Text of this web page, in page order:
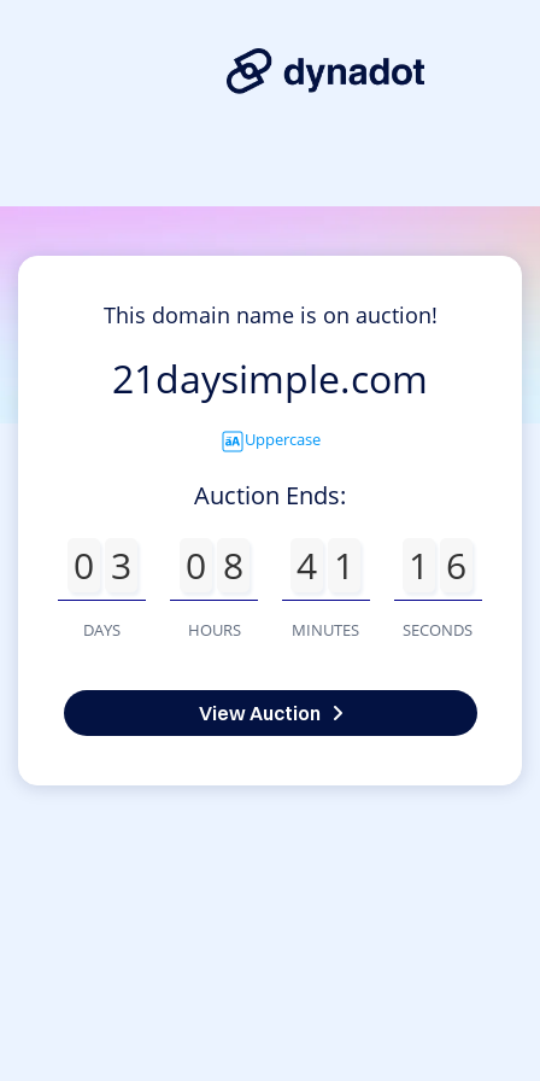
This domain name is on auction!
21daysimple.com
Uppercase
Auction Ends:
0 3
DAYS
0 8
HOURS
4 1
MINUTES
1 6
SECONDS
View Auction